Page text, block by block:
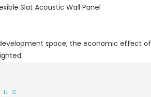
space, the economic effect of